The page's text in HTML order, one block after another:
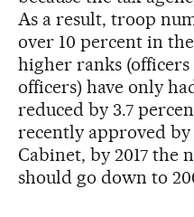
As a result, troop
over 10 percent in
higher ranks
officers) have only
reduced by 3.7
recently approved by
Cabinet, by 2017 the
should go down to